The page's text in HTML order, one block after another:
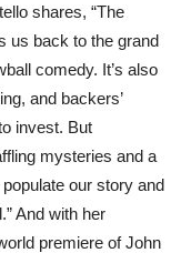
shares, “The
us back to the grand
comedy. It’s also
and backers’
invest. But
mysteries and a
our story and
And with her
premiere of John